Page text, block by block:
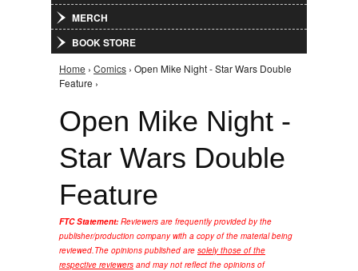
MERCH
BOOK STORE
You are here
Home › Comics › Open Mike Night - Star Wars Double
Feature ›
Open Mike Night -
Star Wars Double
Feature
FTC Statement: Reviewers are frequently provided by the
publisher/production company with a copy of the material being
reviewed.The opinions published are solely those of the
respective reviewers and may not reflect the opinions of